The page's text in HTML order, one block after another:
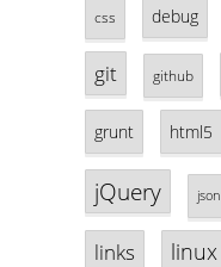
css debug
git github
grunt html5
jQuery json
links linux